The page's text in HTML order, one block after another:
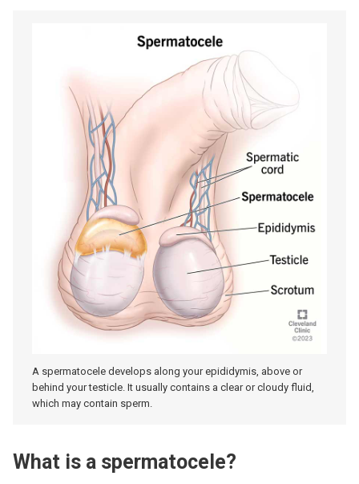
A spermatocele develops along your epididymis, above or
behind your testicle. It usually contains a clear or cloudy fluid,
which may contain sperm.
What is a spermatocele?